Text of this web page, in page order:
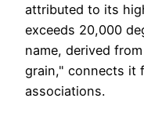
attributed to its
exceeds 20,000
name, derived
grain," connects it
associations.